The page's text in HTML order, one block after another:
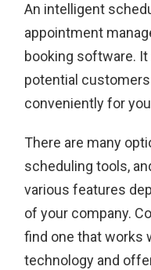
An intelligent
appointment
booking software.
potential
conveniently for
There are many
scheduling tools,
various features
of your company.
find one that works
technology and